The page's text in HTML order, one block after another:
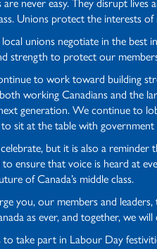
Unions protect the interests
unions negotiate in the best
strength to protect our
to work toward building
working Canadians and the
generation. We continue to
sit at the table with
but it is also a
to ensure that voice is heard at
of Canada’s middle class.
you, our members and
as ever, and together, we
to take part in Labour Day